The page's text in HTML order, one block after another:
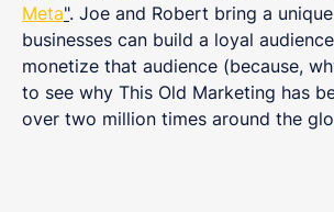
Meta". Joe and Robert bring a
businesses can build a loyal
monetize that audience (because,
to see why This Old Marketing has
over two million times around the